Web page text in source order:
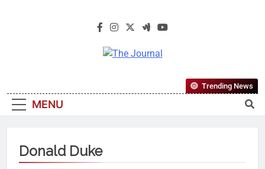
The Journal
Most Reliable, First-Choice Pan-
Nigerian Information And Public
MENU
Trending News
Donald Duke